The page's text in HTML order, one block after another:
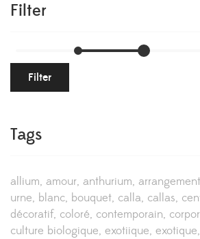
Filter
Filter
Tags
allium amour anthurium arrangement
urne blanc bouquet calla callas
décoratif coloré contemporain
culture biologique exotiique exotique